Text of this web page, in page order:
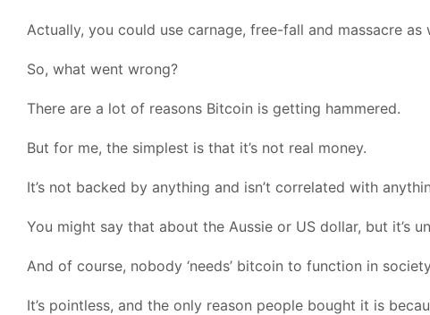
Actually, you could use carnage, free-fall and massacre as
So, what went wrong?
There are a lot of reasons Bitcoin is getting hammered.
But for me, the simplest is that it’s not real money.
It’s not backed by anything and isn’t correlated with
You might say that about the Aussie or US dollar, but it’s
And of course, nobody ‘needs’ bitcoin to function in
It’s pointless, and the only reason people bought it is